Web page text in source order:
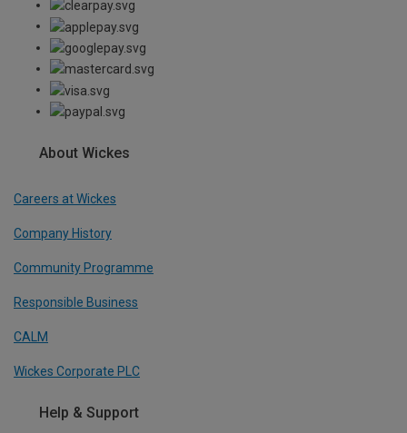
About Wickes
Careers at Wickes
Company History
Community Programme
Responsible Business
CALM
Wickes Corporate PLC
Help & Support